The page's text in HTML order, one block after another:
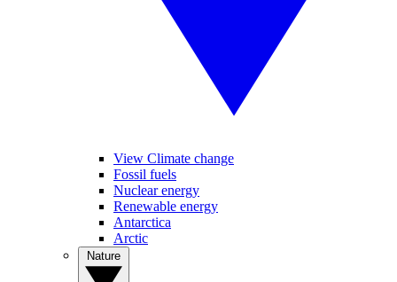
View Climate change
Fossil fuels
Nuclear energy
Renewable energy
Antarctica
Arctic